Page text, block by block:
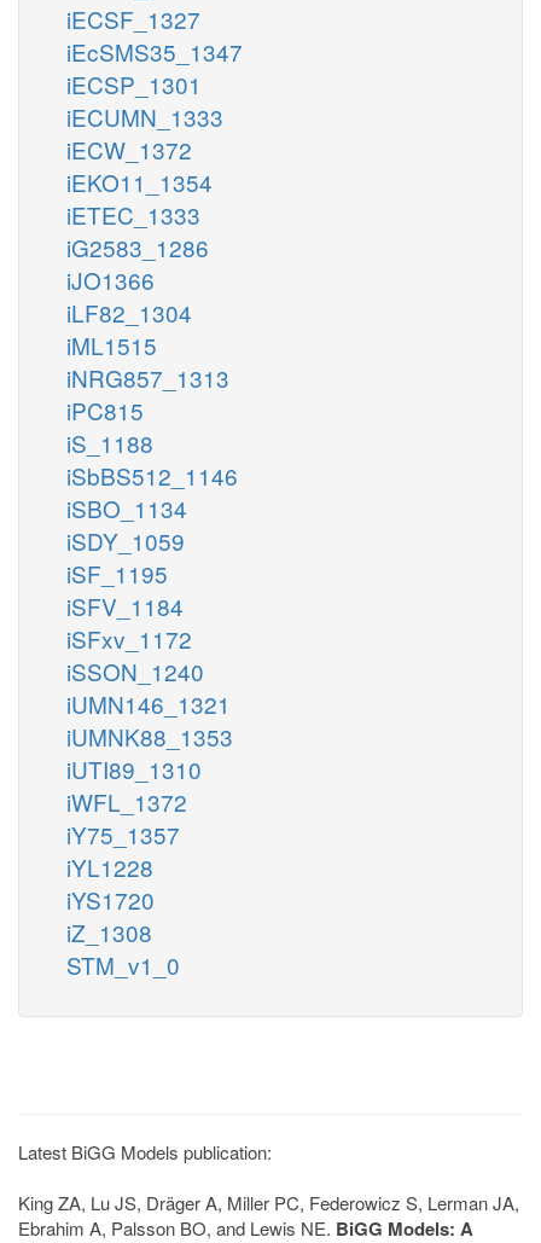
iECSF_1327
iEcSMS35_1347
iECSP_1301
iECUMN_1333
iECW_1372
iEKO11_1354
iETEC_1333
iG2583_1286
iJO1366
iLF82_1304
iML1515
iNRG857_1313
iPC815
iS_1188
iSbBS512_1146
iSBO_1134
iSDY_1059
iSF_1195
iSFV_1184
iSFxv_1172
iSSON_1240
iUMN146_1321
iUMNK88_1353
iUTI89_1310
iWFL_1372
iY75_1357
iYL1228
iYS1720
iZ_1308
STM_v1_0
Latest BiGG Models publication:
King ZA, Lu JS, Dräger A, Miller PC, Federowicz S, Lerman JA,
Ebrahim A, Palsson BO, and Lewis NE. BiGG Models: A